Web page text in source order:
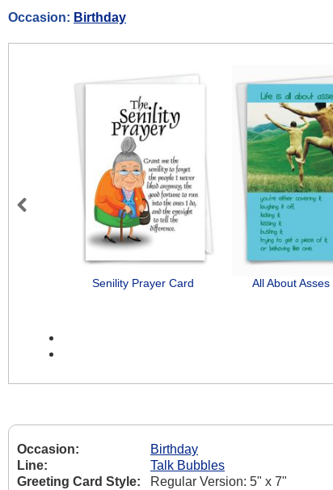
Occasion: Birthday
Senility Prayer Card All About Asses
Occasion:
Birthday
Line:
Talk Bubbles
Greeting Card Style:
Regular Version: 5" x 7"